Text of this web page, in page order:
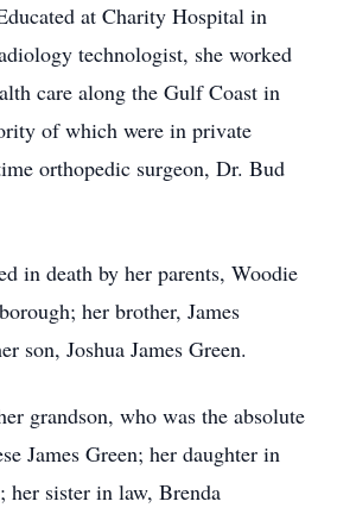
at Charity Hospital in
technologist, she worked
care along the Gulf Coast in
of which were in private
orthopedic surgeon, Dr. Bud
in death by her parents, Woodie
her brother, James
son, Joshua James Green.
grandson, who was the absolute
James Green; her daughter in
her sister in law, Brenda